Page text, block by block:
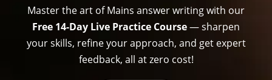
Master the art of Mains answer writing with our
Free 14-Day Live Practice Course— sharpen
your skills, refine your approach, and get expert
feedback, all at zero cost!